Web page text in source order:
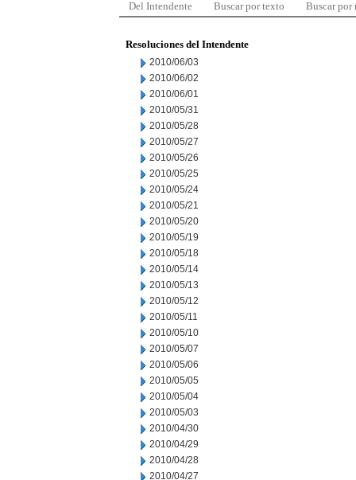
Del Intendente Buscar por texto Buscar por
Resoluciones del Intendente
2010/06/03
2010/06/02
2010/06/01
2010/05/31
2010/05/28
2010/05/27
2010/05/26
2010/05/25
2010/05/24
2010/05/21
2010/05/20
2010/05/19
2010/05/18
2010/05/14
2010/05/13
2010/05/12
2010/05/11
2010/05/10
2010/05/07
2010/05/06
2010/05/05
2010/05/04
2010/05/03
2010/04/30
2010/04/29
2010/04/28
2010/04/27